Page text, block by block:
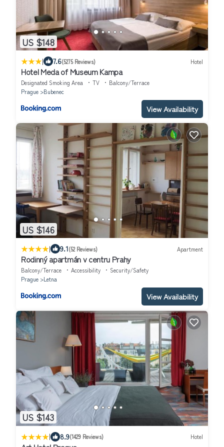
US $148
| 7.6(5275 Reviews) Hotel
Hotel Meda of Museum Kampa
Designated Smoking Area TV
Balcony/Terrace
Prague
Bubenec
View Availability
US $146
| 9.1(52 Reviews) Apartment
Rodinný apartmán v centru Prahy
Balcony/Terrace Accessibility
Security/Safety
Prague
Letna
View Availability
US $143
| 8.9(1429 Reviews) Hotel